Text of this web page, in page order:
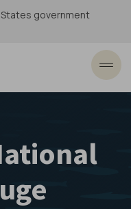
government